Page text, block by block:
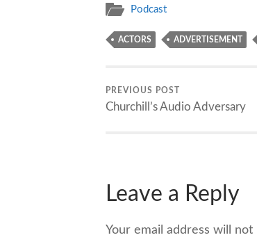
Podcast
ACTORS ADVERTISEMENT
PREVIOUS POST
Churchill’s Audio Adversary
Leave a Reply
Your email address will not